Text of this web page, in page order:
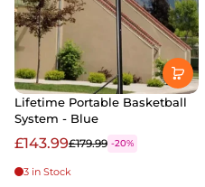
Lifetime Portable Basketball
System - Blue
£143.99£179.99 -20%
3 in Stock